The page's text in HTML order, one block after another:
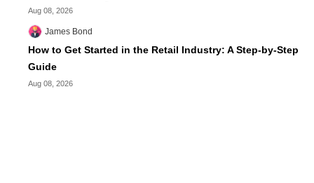
Aug 08, 2026
James Bond
How to Get Started in the Retail Industry: A Step-by-Step
Guide
Aug 08, 2026